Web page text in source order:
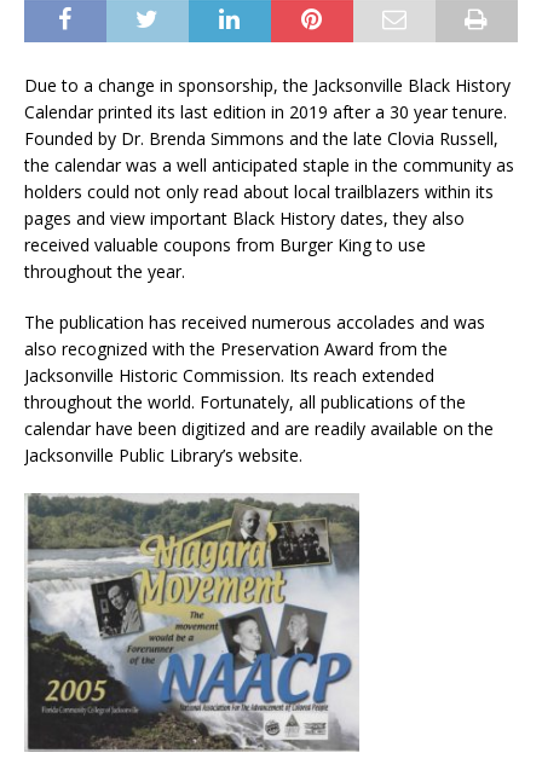
Due to a change in sponsorship, the Jacksonville Black History
Calendar printed its last edition in 2019 after a 30 year tenure.
Founded by Dr. Brenda Simmons and the late Clovia Russell,
the calendar was a well anticipated staple in the community as
holders could not only read about local trailblazers within its
pages and view important Black History dates, they also
received valuable coupons from Burger King to use
throughout the year.
The publication has received numerous accolades and was
also recognized with the Preservation Award from the
Jacksonville Historic Commission. Its reach extended
throughout the world. Fortunately, all publications of the
calendar have been digitized and are readily available on the
Jacksonville Public Library’s website.